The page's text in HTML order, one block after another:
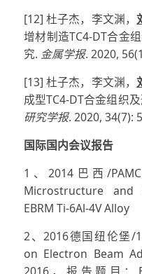
[12] 杜子杰，李文渊，
增材制造TC4-DT合金
究. 金属学报. 2020,
[13] 杜子杰，李文渊，
成型TC4-DT合金组织
研究学报. 2020, 34(7):
国际国内会议报告
1、2014巴西/
Microstructure and
EBRM Ti-6Al-4V Alloy
2、2016德国纽伦堡/
on Electron Beam